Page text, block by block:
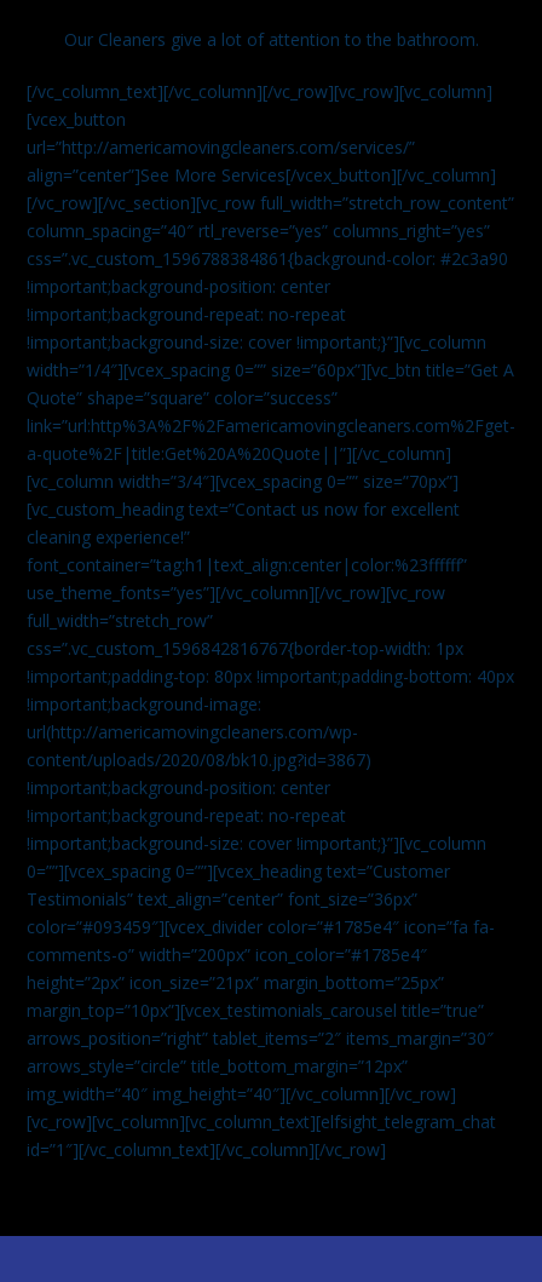
Our Cleaners give a lot of attention to the bathroom.
[/vc_column_text][/vc_column][/vc_row][vc_row][vc_column]
[vcex_button
url=”http://americamovingcleaners.com/services/”
align=”center”]See More Services[/vcex_button][/vc_column]
[/vc_row][/vc_section][vc_row full_width=”stretch_row_content”
column_spacing=”40″ rtl_reverse=”yes” columns_right=”yes”
css=”.vc_custom_1596788384861{background-color: #2c3a90
!important;background-position: center
!important;background-repeat: no-repeat
!important;background-size: cover !important;}”][vc_column
width=”1/4″][vcex_spacing 0=”” size=”60px”][vc_btn title=”Get A
Quote” shape=”square” color=”success”
link=”url:http%3A%2F%2Famericamovingcleaners.com%2Fget-
a-quote%2F|title:Get%20A%20Quote||”][/vc_column]
[vc_column width=”3/4″][vcex_spacing 0=”” size=”70px”]
[vc_custom_heading text=”Contact us now for excellent
cleaning experience!”
font_container=”tag:h1|text_align:center|color:%23ffffff”
use_theme_fonts=”yes”][/vc_column][/vc_row][vc_row
full_width=”stretch_row”
css=”.vc_custom_1596842816767{border-top-width: 1px
!important;padding-top: 80px !important;padding-bottom: 40px
!important;background-image:
url(http://americamovingcleaners.com/wp-
content/uploads/2020/08/bk10.jpg?id=3867)
!important;background-position: center
!important;background-repeat: no-repeat
!important;background-size: cover !important;}”][vc_column
0=””][vcex_spacing 0=””][vcex_heading text=”Customer
Testimonials” text_align=”center” font_size=”36px”
color=”#093459″][vcex_divider color=”#1785e4″ icon=”fa fa-
comments-o” width=”200px” icon_color=”#1785e4″
height=”2px” icon_size=”21px” margin_bottom=”25px”
margin_top=”10px”][vcex_testimonials_carousel title=”true”
arrows_position=”right” tablet_items=”2″ items_margin=”30″
arrows_style=”circle” title_bottom_margin=”12px”
img_width=”40″ img_height=”40″][/vc_column][/vc_row]
[vc_row][vc_column][vc_column_text][elfsight_telegram_chat
id=”1″][/vc_column_text][/vc_column][/vc_row]